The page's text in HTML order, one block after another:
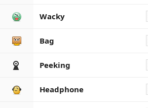
Wacky
Bag
Peeking
Headphone